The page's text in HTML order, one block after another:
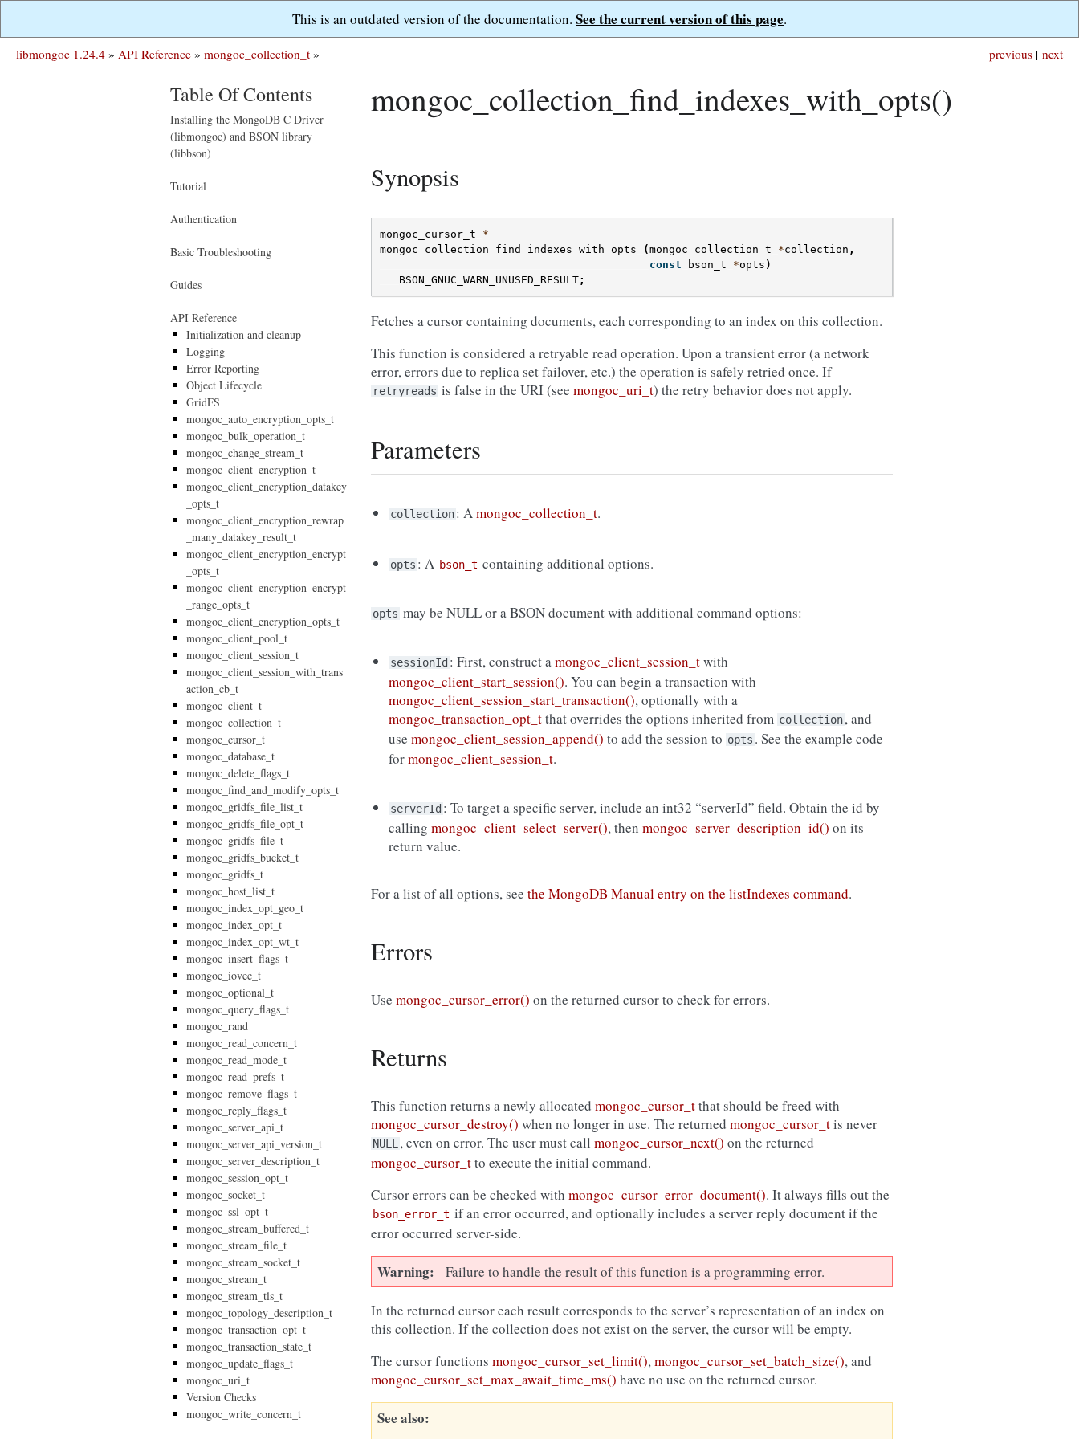
This is an outdated version of the documentation. See the current version of this page.
next
previous |
libmongoc 1.24.4 » API Reference » mongoc_collection_t »
mongoc_collection_find_indexes_with_opts()
Synopsis
mongoc_cursor_t
*
mongoc_collection_find_indexes_with_opts
(mongoc_collection_t *collection ,
const
bson_t *opts )
BSON_GNUC_WARN_UNUSED_RESULT;
Fetches a cursor containing documents, each corresponding to an index on this collection.
This function is considered a retryable read operation. Upon a transient error (a network
error, errors due to replica set failover, etc.) the operation is safely retried once. If
retryreads is false in the URI (see mongoc_uri_t) the retry behavior does not apply.
Parameters
collection: Amongoc_collection_t.
opts : A bson_t containing additional options.
opts may be NULL or a BSON document with additional command options:
sessionId : First, construct amongoc_client_session_twith
mongoc_client_start_session(). You can begin a transaction with
mongoc_client_session_start_transaction(), optionally with a
mongoc_transaction_opt_tthat overrides the options inherited from collection, and
usemongoc_client_session_append() to add the session to opts . See the example code
formongoc_client_session_t.
serverId : To target a specific server, include an int32 “serverId” field. Obtain the id by
callingmongoc_client_select_server(), thenmongoc_server_description_id() on its
return value.
For a list of all options, see the MongoDB Manual entry on the listIndexes command.
Errors
Use mongoc_cursor_error() on the returned cursor to check for errors.
Returns
This function returns a newly allocated mongoc_cursor_tthat should be freed with
mongoc_cursor_destroy() when no longer in use. The returned mongoc_cursor_tis never
NULL, even on error. The user must call mongoc_cursor_next() on the returned
mongoc_cursor_tto execute the initial command.
Cursor errors can be checked with mongoc_cursor_error_document(). It always fills out the
bson_error_t if an error occurred, and optionally includes a server reply document if the
error occurred server-side.
Warning Failure to handle the result of this function is a programming error.
In the returned cursor each result corresponds to the server’s representation of an index on
this collection. If the collection does not exist on the server, the cursor will be empty.
The cursor functions mongoc_cursor_set_limit(),mongoc_cursor_set_batch_size(), and
mongoc_cursor_set_max_await_time_ms() have no use on the returned cursor.
See also
Table Of Contents
Installing the MongoDB C Driver
(libmongoc) and BSON library
(libbson)
Tutorial
Authentication
Basic Troubleshooting
Guides
API Reference
Initialization and cleanup
Logging
Error Reporting
Object Lifecycle
GridFS
mongoc_auto_encryption_opts_t
mongoc_bulk_operation_t
mongoc_change_stream_t
mongoc_client_encryption_t
mongoc_client_encryption_datakey
_opts_t
mongoc_client_encryption_rewrap
_many_datakey_result_t
mongoc_client_encryption_encrypt
_opts_t
mongoc_client_encryption_encrypt
_range_opts_t
mongoc_client_encryption_opts_t
mongoc_client_pool_t
mongoc_client_session_t
mongoc_client_session_with_trans
action_cb_t
mongoc_client_t
mongoc_collection_t
mongoc_cursor_t
mongoc_database_t
mongoc_delete_flags_t
mongoc_find_and_modify_opts_t
mongoc_gridfs_file_list_t
mongoc_gridfs_file_opt_t
mongoc_gridfs_file_t
mongoc_gridfs_bucket_t
mongoc_gridfs_t
mongoc_host_list_t
mongoc_index_opt_geo_t
mongoc_index_opt_t
mongoc_index_opt_wt_t
mongoc_insert_flags_t
mongoc_iovec_t
mongoc_optional_t
mongoc_query_flags_t
mongoc_rand
mongoc_read_concern_t
mongoc_read_mode_t
mongoc_read_prefs_t
mongoc_remove_flags_t
mongoc_reply_flags_t
mongoc_server_api_t
mongoc_server_api_version_t
mongoc_server_description_t
mongoc_session_opt_t
mongoc_socket_t
mongoc_ssl_opt_t
mongoc_stream_buffered_t
mongoc_stream_file_t
mongoc_stream_socket_t
mongoc_stream_t
mongoc_stream_tls_t
mongoc_topology_description_t
mongoc_transaction_opt_t
mongoc_transaction_state_t
mongoc_update_flags_t
mongoc_uri_t
Version Checks
mongoc_write_concern_t